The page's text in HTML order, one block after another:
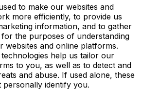
to make our websites and
more efficiently, to provide us
information, and to gather
the purposes of understanding
websites and online platforms.
help us tailor our
to you, as well as to detect and
and abuse. If used alone, these
personally identify you.